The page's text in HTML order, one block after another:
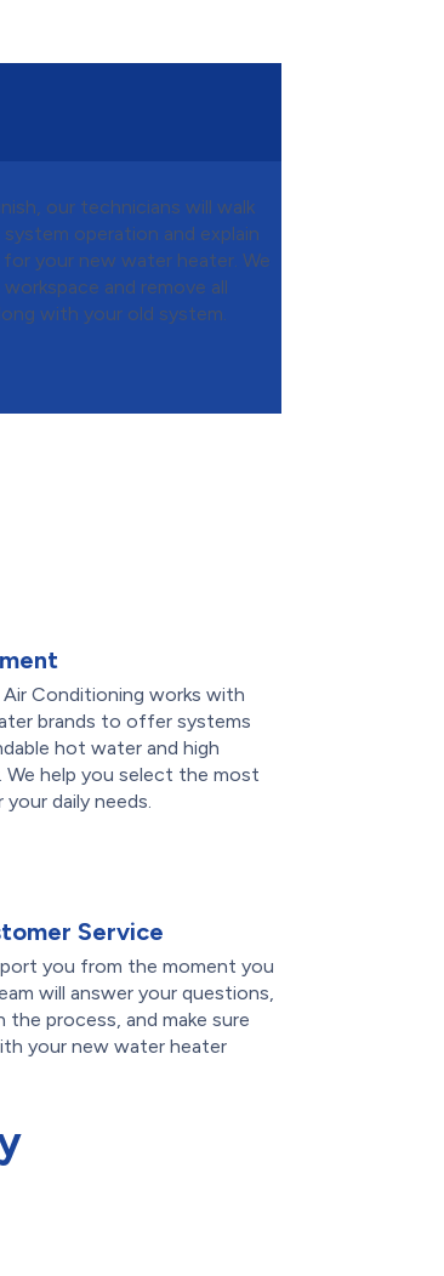
our technicians will walk
operation and explain
your new water heater. We
and remove all
with your old system.
Conditioning works with
brands to offer systems
hot water and high
help you select the most
daily needs.
Service
you from the moment you
will answer your questions,
the process, and make sure
your new water heater